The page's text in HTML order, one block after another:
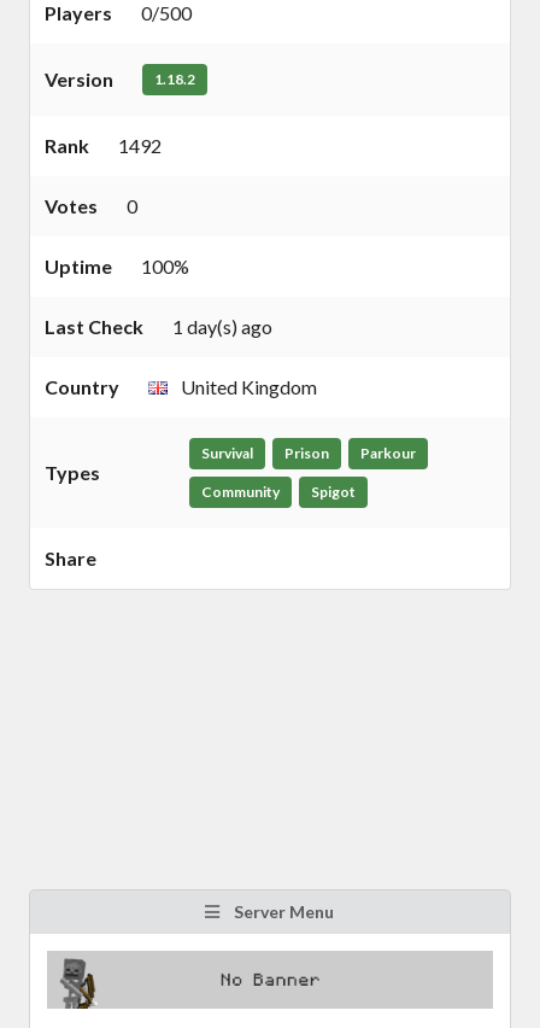
Players 0/500
Version 1.18.2
Rank 1492
Votes 0
Uptime 100%
Last Check 1 day(s) ago
Country United Kingdom
Types
Survival Prison Parkour
Community Spigot
Share
Server Menu